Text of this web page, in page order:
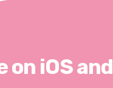
on iOS and